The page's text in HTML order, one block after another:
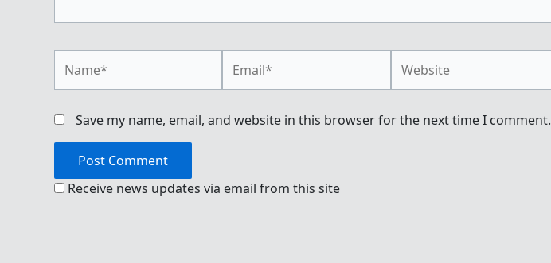
Save my name, email, and website in this browser for the next time I comment.
Receive news updates via email from this site